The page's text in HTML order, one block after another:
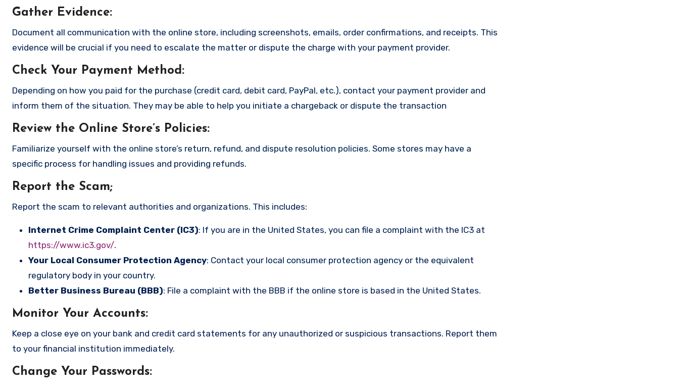
Gather Evidence:
Document all communication with the online store, including screenshots, emails, order confirmations, and receipts. This
evidence will be crucial if you need to escalate the matter or dispute the charge with your payment provider.
Check Your Payment Method :
Depending on how you paid for the purchase (credit card, debit card, PayPal, etc.), contact your payment provider and
inform them of the situation. They may be able to help you initiate a chargeback or dispute the transaction
Review the Online Store’s Policies:
Familiarize yourself with the online store’s return, refund, and dispute resolution policies. Some stores may have a
specific process for handling issues and providing refunds.
Report the Scam;
Report the scam to relevant authorities and organizations. This includes:
Internet Crime Complaint Center (IC3): If you are in the United States, you can file a complaint with the IC3 at
https://www.ic3.gov/.
Your Local Consumer Protection Agency: Contact your local consumer protection agency or the equivalent
regulatory body in your country.
Better Business Bureau (BBB): File a complaint with the BBB if the online store is based in the United States.
Monitor Your Accounts:
Keep a close eye on your bank and credit card statements for any unauthorized or suspicious transactions. Report them
to your financial institution immediately.
Change Your Passwords: